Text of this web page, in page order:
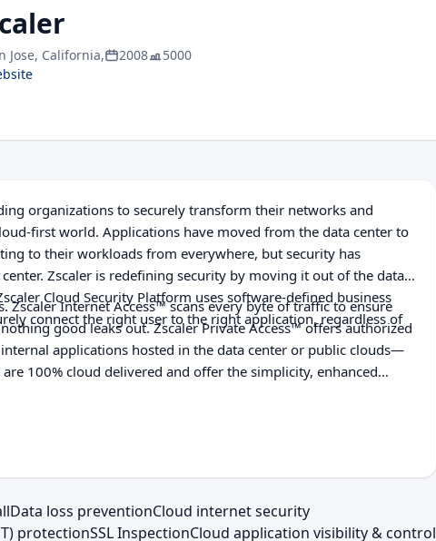
Jose, California, 2008
5000
organizations to securely transform their networks and
first world. Applications have moved from the data center to
to their workloads from everywhere, but security has
Zscaler is redefining security by moving it out of the data
Cloud Security Platform uses software-defined business
connect the right user to the right application, regardless of
Zscaler Internet Access™ scans every byte of traffic to ensure
good leaks out. Zscaler Private Access™ offers authorized
internal applications hosted in the data center or public clouds—
100% cloud delivered and offer the simplicity, enhanced
that traditional appliances or hybrid solutions are unable
from cyberattacks and data loss, enabling customers to
Data loss preventionCloud internet security
protectionSSL InspectionCloud application visibility & control